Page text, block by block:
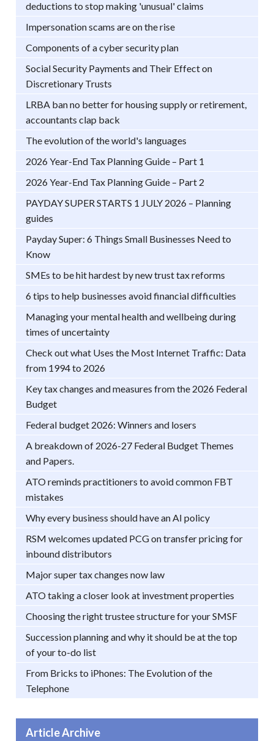
deductions to stop making 'unusual' claims
Impersonation scams are on the rise
Components of a cyber security plan
Social Security Payments and Their Effect on
Discretionary Trusts
LRBA ban no better for housing supply or retirement,
accountants clap back
The evolution of the world's languages
2026 Year-End Tax Planning Guide – Part 1
2026 Year-End Tax Planning Guide – Part 2
PAYDAY SUPER STARTS 1 JULY 2026 – Planning
guides
Payday Super: 6 Things Small Businesses Need to
Know
SMEs to be hit hardest by new trust tax reforms
6 tips to help businesses avoid financial difficulties
Managing your mental health and wellbeing during
times of uncertainty
Check out what Uses the Most Internet Traffic: Data
from 1994 to 2026
Key tax changes and measures from the 2026 Federal
Budget
Federal budget 2026: Winners and losers
A breakdown of 2026-27 Federal Budget Themes
and Papers.
ATO reminds practitioners to avoid common FBT
mistakes
Why every business should have an AI policy
RSM welcomes updated PCG on transfer pricing for
inbound distributors
Major super tax changes now law
ATO taking a closer look at investment properties
Choosing the right trustee structure for your SMSF
Succession planning and why it should be at the top
of your to-do list
From Bricks to iPhones: The Evolution of the
Telephone
Article Archive